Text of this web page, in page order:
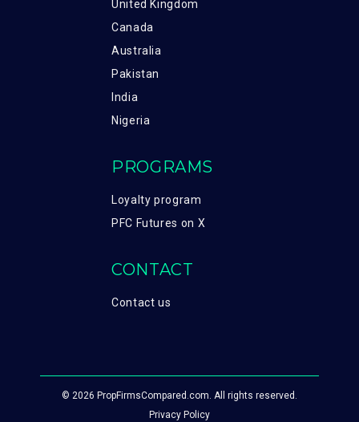
United Kingdom
Canada
Australia
Pakistan
India
Nigeria
PROGRAMS
Loyalty program
PFC Futures on X
CONTACT
Contact us
© 2026 PropFirmsCompared.com. All rights reserved.
Privacy Policy